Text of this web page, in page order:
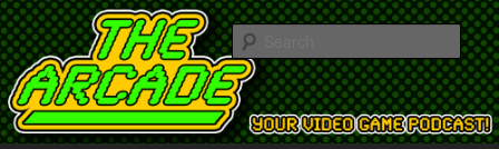
The Arcade
Your Video Game Podcast!